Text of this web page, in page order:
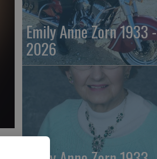
Emily Anne Zorn 1933 -
2026